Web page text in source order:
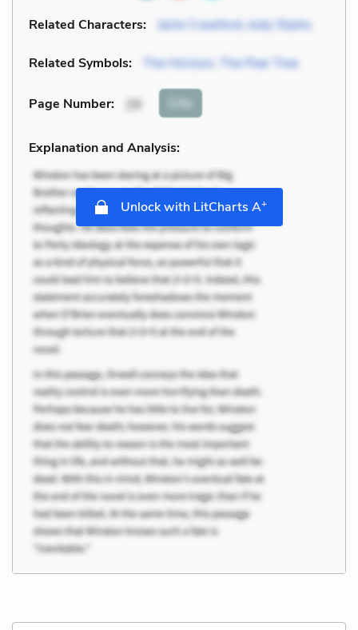
Related Characters: Janie Crawford, Jody Starks
Related Symbols: The Horizon The Pear Tree
Page Number: 29 Cite
Explanation and Analysis:
Unlock with LitCharts A+